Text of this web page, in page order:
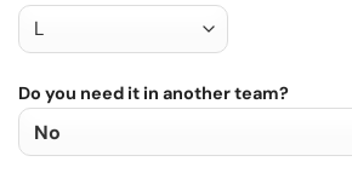
Do you need it in another team?